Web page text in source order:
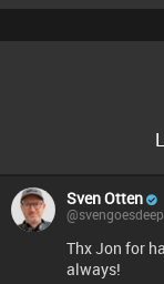
Sven Otten
@svengoesdeep
Thx Jon for
always!